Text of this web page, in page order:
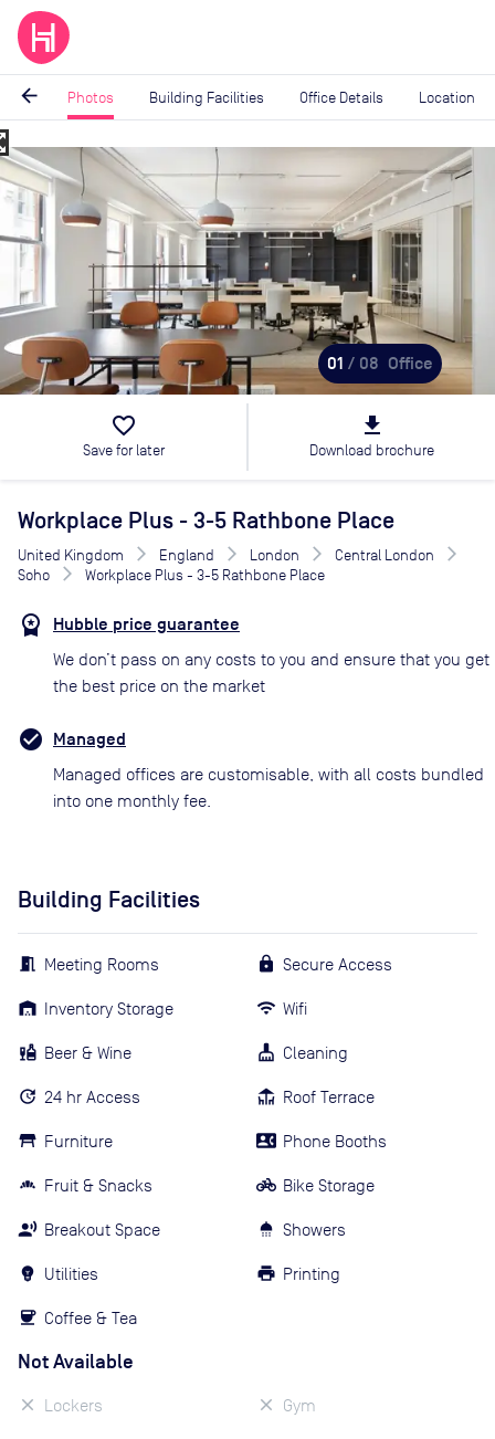
arrow_back Photos Building Facilities Office Details Location
Image
1
8
01 / 08 Office
favorite_border
Save for later
file_download
Download brochure
Workplace Plus - 3-5 Rathbone Place
United Kingdom England London
Central London
Soho
Workplace Plus - 3-5 Rathbone Place
Hubble price guarantee
We don’t pass on any costs to you and ensure that you get
the best price on the market
Managed
Managed offices are customisable, with all costs bundled
into one monthly fee.
Building Facilities
Meeting Rooms
Inventory Storage
Beer & Wine
24 hr Access
Furniture
Fruit & Snacks
Breakout Space
Utilities
Coffee & Tea
Secure Access
Wifi
Cleaning
Roof Terrace
Phone Booths
Bike Storage
Showers
Printing
Not Available
Lockers Gym